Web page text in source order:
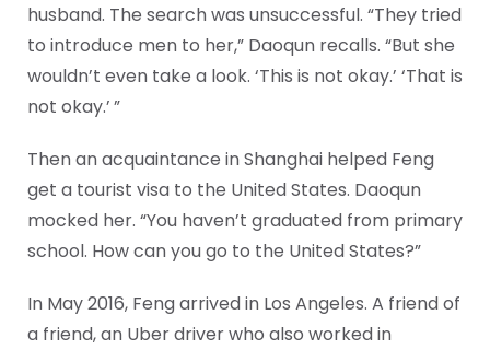
husband. The search was unsuccessful. “They tried
to introduce men to her,” Daoqun recalls. “But she
wouldn’t even take a look. ‘This is not okay.’ ‘That is
not okay.’ ”
Then an acquaintance in Shanghai helped Feng
get a tourist visa to the United States. Daoqun
mocked her. “You haven’t graduated from primary
school. How can you go to the United States?”
In May 2016, Feng arrived in Los Angeles. A friend of
a friend, an Uber driver who also worked in